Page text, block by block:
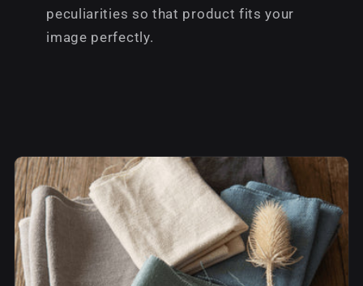
peculiarities so that product fits your
image perfectly.